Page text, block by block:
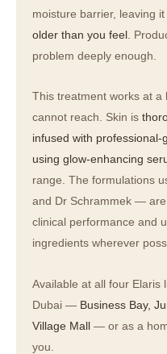
moisture barrier, leaving it
older than you feel .
problem deeply enough.
This treatment works at a
cannot reach. Skin is
infused with
using glow-enhancing
range. The formulations
and Dr Schrammek —
clinical performance and
ingredients wherever
Available at all four Elaris
Dubai — Business Bay,
Village Mall — or as a
you.